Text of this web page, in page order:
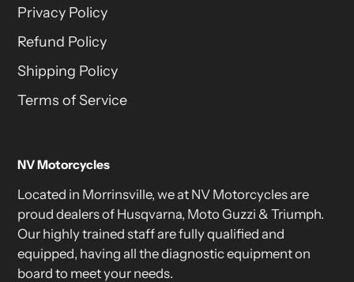
Privacy Policy
Refund Policy
Shipping Policy
Terms of Service
NV Motorcycles
Located in Morrinsville, we at NV Motorcycles are
proud dealers of Husqvarna, Moto Guzzi & Triumph.
Our highly trained staff are fully qualified and
equipped, having all the diagnostic equipment on
board to meet your needs.